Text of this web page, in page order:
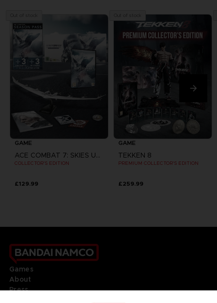
GAME
ACE COMBAT 7: SKIES UNKNOWN
COLLECTOR'S EDITION
£129.99
GAME
TEKKEN 8
PREMIUM COLLECTOR'S EDITION
£259.99
Games
About
Press